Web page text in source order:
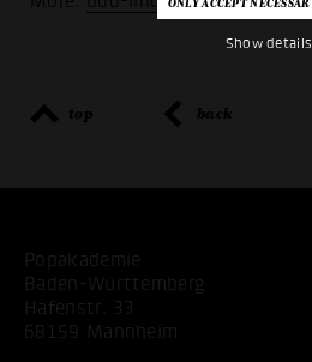
Show details
top back
Popakademie
Baden-Württemberg
Hafenstr. 33
68159 Mannheim